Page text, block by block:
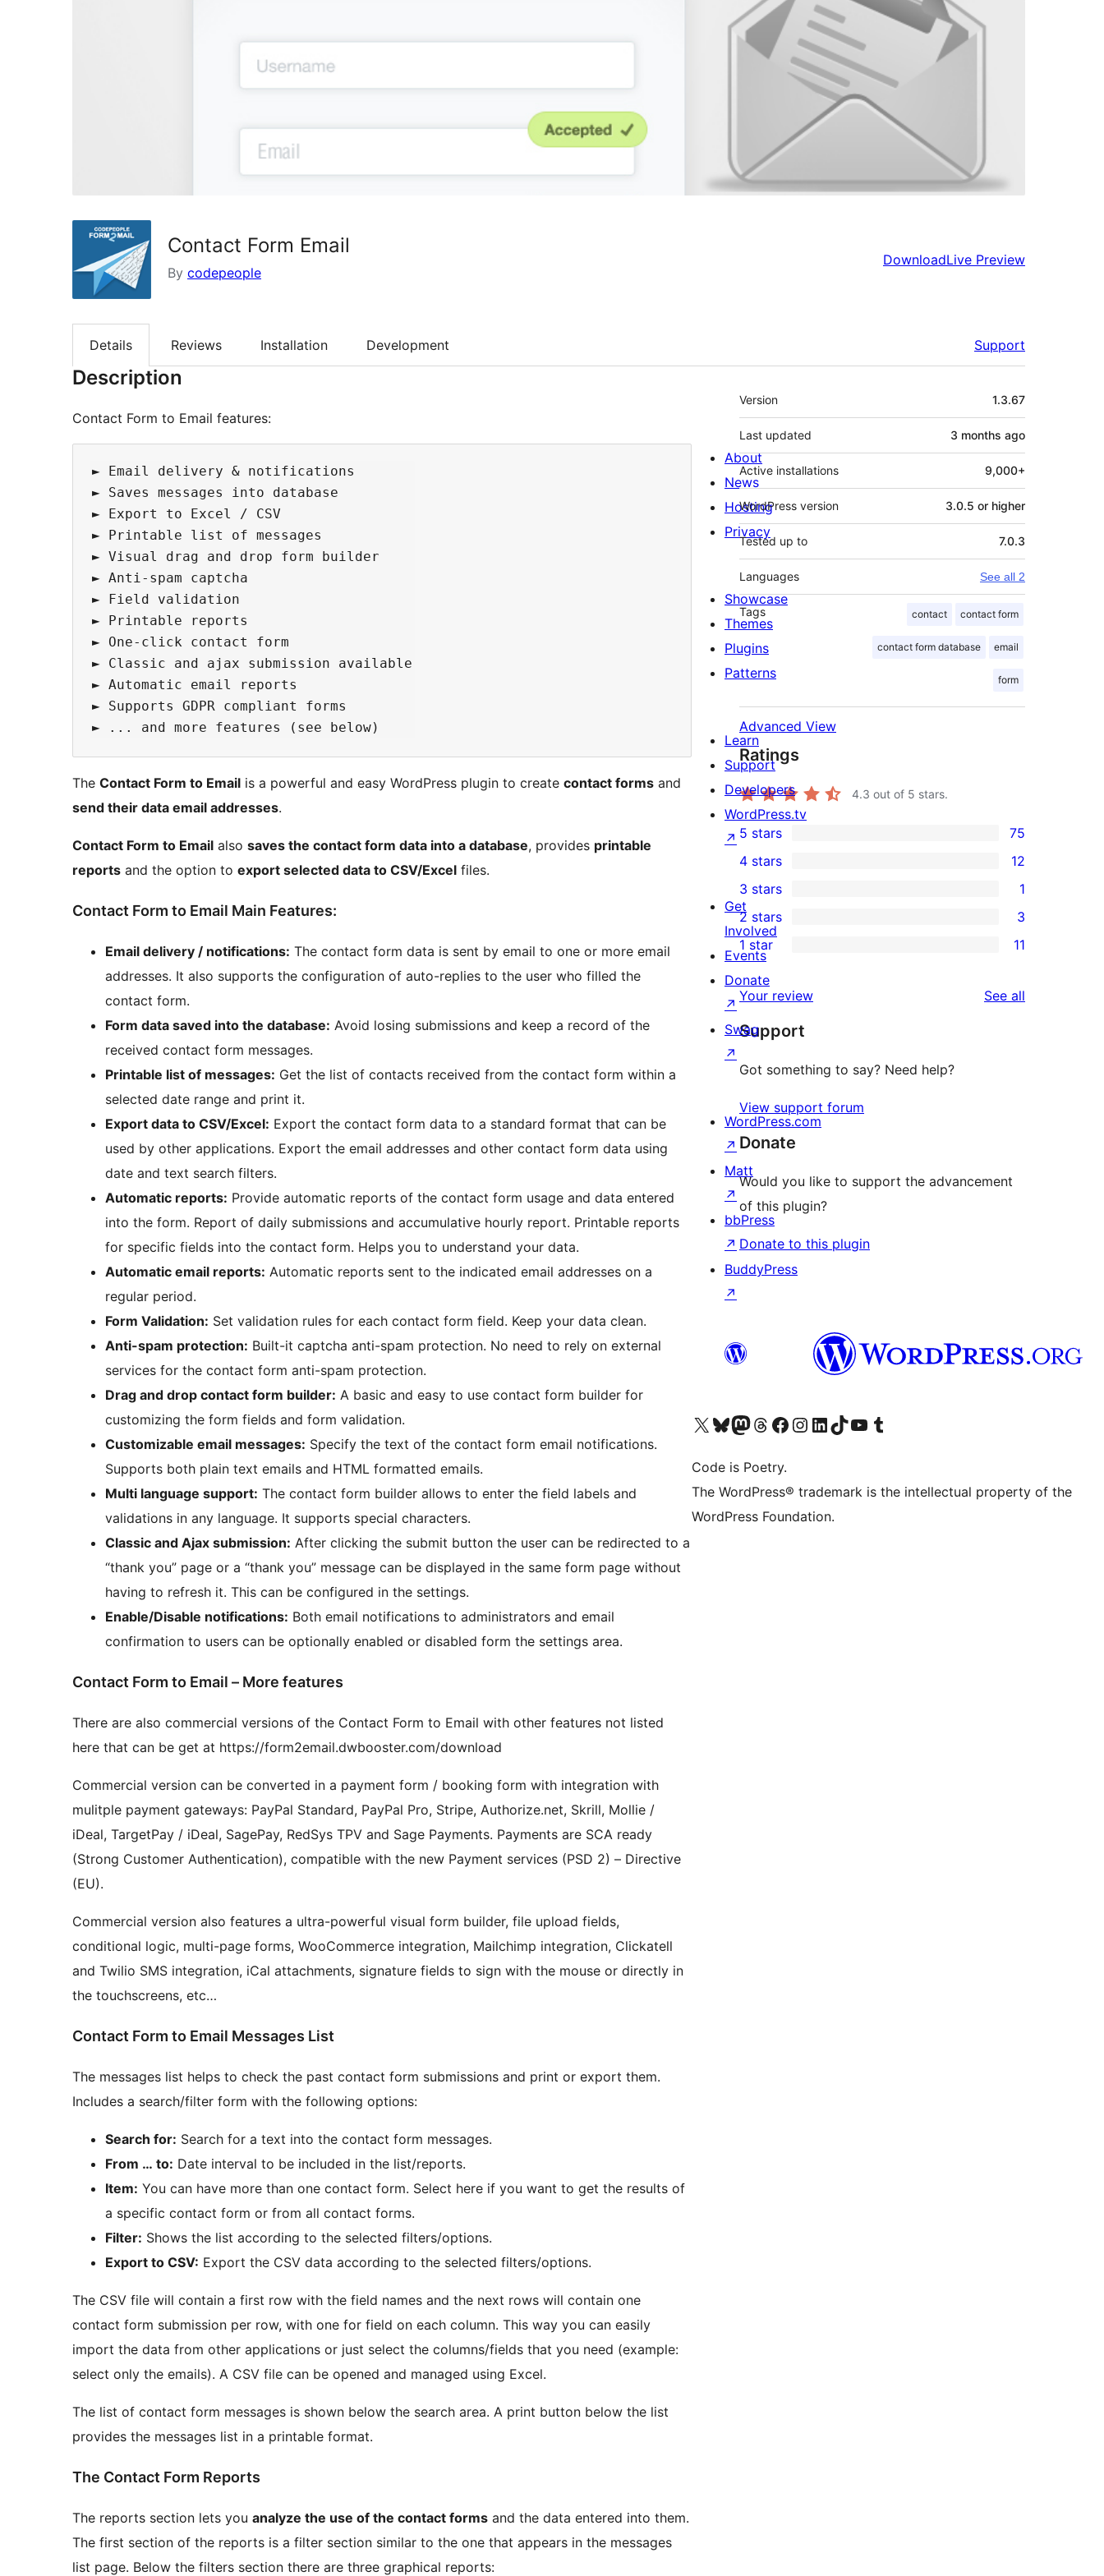
Contact Form Email
By codepeople
DownloadLive Preview
Details Reviews Installation Development Support
Description
Contact Form to Email features:
► Email delivery & notifications
► Saves messages into database
► Export to Excel / CSV
► Printable list of messages
► Visual drag and drop form builder
► Anti-spam captcha
► Field validation
► Printable reports
► One-click contact form
► Classic and ajax submission available
► Automatic email reports
► Supports GDPR compliant forms
The Contact Form to Email is a powerful and easy WordPress plugin to create contact forms and
send their data email addresses.
Contact Form to Email also saves the contact form data into a database, provides printable
reports and the option to export selected data to CSV/Excel files.
Contact Form to Email Main Features:
Email delivery / notifications: The contact form data is sent by email to one or more email
addresses. It also supports the configuration of auto-replies to the user who filled the
contact form.
Form data saved into the database: Avoid losing submissions and keep a record of the
received contact form messages.
Printable list of messages: Get the list of contacts received from the contact form within a
selected date range and print it.
Export data to CSV/Excel: Export the contact form data to a standard format that can be
used by other applications. Export the email addresses and other contact form data using
date and text search filters.
Automatic reports: Provide automatic reports of the contact form usage and data entered
into the form. Report of daily submissions and accumulative hourly report. Printable reports
for specific fields into the contact form. Helps you to understand your data.
Automatic email reports: Automatic reports sent to the indicated email addresses on a
regular period.
Form Validation: Set validation rules for each contact form field. Keep your data clean.
Anti-spam protection: Built-it captcha anti-spam protection. No need to rely on external
services for the contact form anti-spam protection.
Drag and drop contact form builder: A basic and easy to use contact form builder for
customizing the form fields and form validation.
Customizable email messages: Specify the text of the contact form email notifications.
Supports both plain text emails and HTML formatted emails.
Multi language support: The contact form builder allows to enter the field labels and
validations in any language. It supports special characters.
Classic and Ajax submission: After clicking the submit button the user can be redirected to a
“thank you” page or a “thank you” message can be displayed in the same form page without
having to refresh it. This can be configured in the settings.
Enable/Disable notifications: Both email notifications to administrators and email
confirmation to users can be optionally enabled or disabled form the settings area.
Contact Form to Email – More features
There are also commercial versions of the Contact Form to Email with other features not listed
here that can be get at https://form2email.dwbooster.com/download
Commercial version can be converted in a payment form / booking form with integration with
mulitple payment gateways: PayPal Standard, PayPal Pro, Stripe, Authorize.net, Skrill, Mollie /
iDeal, TargetPay / iDeal, SagePay, RedSys TPV and Sage Payments. Payments are SCA ready
(Strong Customer Authentication), compatible with the new Payment services (PSD 2) – Directive
(EU).
Commercial version also features a ultra-powerful visual form builder, file upload fields,
conditional logic, multi-page forms, WooCommerce integration, Mailchimp integration, Clickatell
and Twilio SMS integration, iCal attachments, signature fields to sign with the mouse or directly in
the touchscreens, etc…
Contact Form to Email Messages List
The messages list helps to check the past contact form submissions and print or export them.
Includes a search/filter form with the following options:
Search for: Search for a text into the contact form messages.
From … to: Date interval to be included in the list/reports.
Item: You can have more than one contact form. Select here if you want to get the results of
a specific contact form or from all contact forms.
Filter: Shows the list according to the selected filters/options.
Export to CSV: Export the CSV data according to the selected filters/options.
The CSV file will contain a first row with the field names and the next rows will contain one
contact form submission per row, with one for field on each column. This way you can easily
import the data from other applications or just select the columns/fields that you need (example:
select only the emails). A CSV file can be opened and managed using Excel.
The list of contact form messages is shown below the search area. A print button below the list
provides the messages list in a printable format.
The Contact Form Reports
The reports section lets you analyze the use of the contact forms and the data entered into them.
The first section of the reports is a filter section similar to the one that appears in the messages
list page. Below the filters section there are three graphical reports:
Meta
Version 1.3.67
Last updated 3 months ago
Active installations 9,000+
WordPress version 3.0.5 or higher
Tested up to 7.0.3
Languages See all 2
Tags contact contact form
contact form database email
form
Advanced View
Ratings
4.3 out of 5 stars.
75
5-
star
reviews
5 stars 75
4-
star
reviews
4 stars 12
1
3-
star
review
3 stars 1
3
2-
star
reviews
2 stars 3
11
1-
star
reviews
1 star 11
Your review See all
Support
Got something to say? Need help?
View support forum
Donate
Would you like to support the advancement
of this plugin?
Donate to this plugin
About
News
Hosting
Privacy
Showcase
Themes
Plugins
Patterns
Learn
Support
Developers
WordPress.tv
↗
Get
Involved
Events
Donate
↗
Swag
↗
WordPress.com
↗
Matt
↗
bbPress
↗
BuddyPress
↗
Visit our X (formerly Twitter) account
Visit our Bluesky account
Visit our Mastodon account
Visit our Threads account
Visit our Facebook page
Visit our Instagram account
Visit our LinkedIn account
Visit our TikTok account
Visit our YouTube channel
Visit our Tumblr account
Code is Poetry.
The WordPress® trademark is the intellectual property of the
WordPress Foundation.